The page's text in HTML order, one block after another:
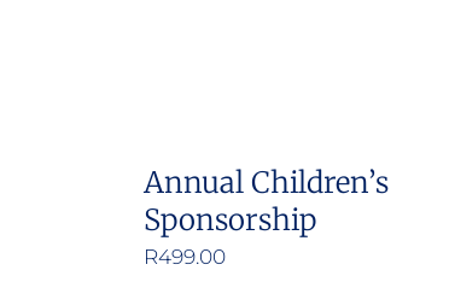
Annual Children’s
Sponsorship
R499.00